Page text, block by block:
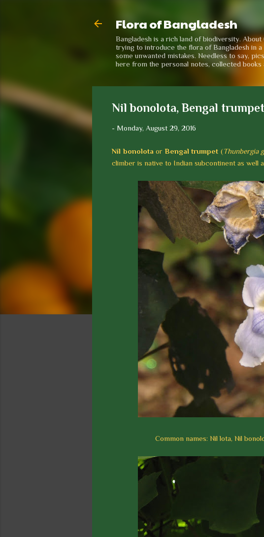
Flora of Bangladesh
Bangladesh is a rich land of biodiversity.
trying to introduce the flora of Bangladesh in
some unwanted mistakes. Needless to say,
here from the personal notes, collected
Nil bonolota, Bengal
- Monday, August 29, 2016
Nil bonolotaor Bengal trumpet (Thunbergia
climber is native to Indian subcontinent as well
Common names: Nil lota, Nil